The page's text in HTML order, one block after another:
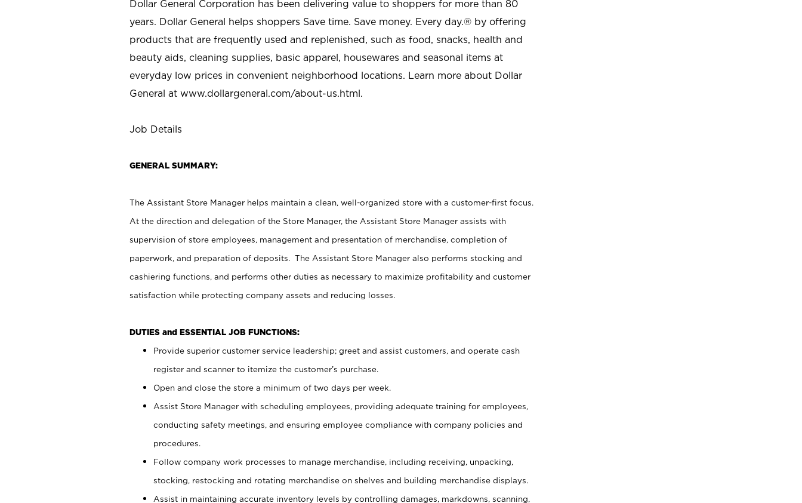
Dollar General Corporation has been delivering value to shoppers for more than 80
years. Dollar General helps shoppers Save time. Save money. Every day.® by offering
products that are frequently used and replenished, such as food, snacks, health and
beauty aids, cleaning supplies, basic apparel, housewares and seasonal items at
everyday low prices in convenient neighborhood locations. Learn more about Dollar
General at www.dollargeneral.com/about-us.html.
Job Details
GENERAL SUMMARY:
The Assistant Store Manager helps maintain a clean, well-organized store with a customer-first focus.
At the direction and delegation of the Store Manager, the Assistant Store Manager assists with
supervision of store employees, management and presentation of merchandise, completion of
paperwork, and preparation of deposits. The Assistant Store Manager also performs stocking and
cashiering functions, and performs other duties as necessary to maximize profitability and customer
satisfaction while protecting company assets and reducing losses.
DUTIES and ESSENTIAL JOB FUNCTIONS:
Provide superior customer service leadership; greet and assist customers, and operate cash
register and scanner to itemize the customer’s purchase.
Open and close the store a minimum of two days per week.
Assist Store Manager with scheduling employees, providing adequate training for employees,
conducting safety meetings, and ensuring employee compliance with company policies and
procedures.
Follow company work processes to manage merchandise, including receiving, unpacking,
stocking, restocking and rotating merchandise on shelves and building merchandise displays.
Assist in maintaining accurate inventory levels by controlling damages, markdowns, scanning,